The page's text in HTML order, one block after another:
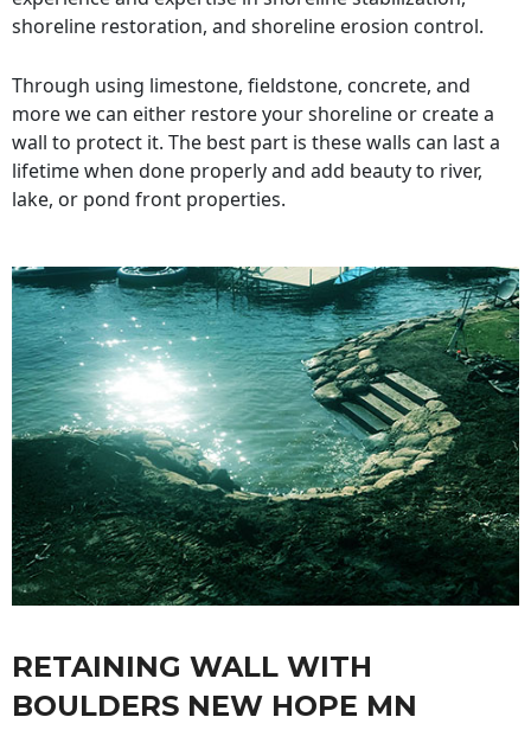
shoreline restoration, and shoreline erosion control.
Through using limestone, fieldstone, concrete, and
more we can either restore your shoreline or create a
wall to protect it. The best part is these walls can last a
lifetime when done properly and add beauty to river,
lake, or pond front properties.
RETAINING WALL WITH
BOULDERS NEW HOPE MN